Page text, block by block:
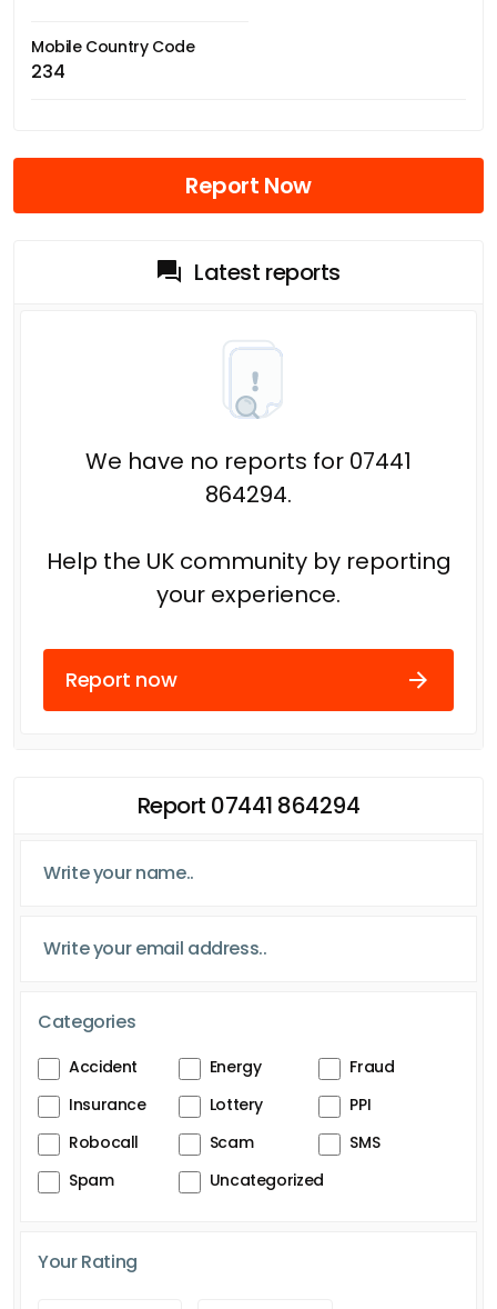
Mobile Country Code
234
Report Now
Latest reports
We have no reports for 07441
864294.
Help the UK community by reporting
your experience.
Report now
Report 07441 864294
Categories
Accident Energy
Fraud
Insurance
Lottery
PPI
Robocall
Scam
SMS
Spam
Uncategorized
Your Rating